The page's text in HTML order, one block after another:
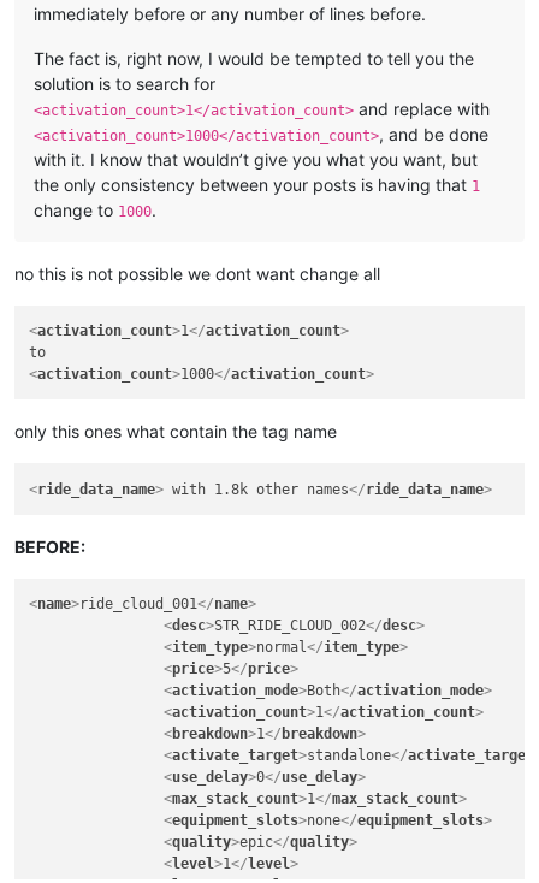
immediately before or any number of lines before.
The fact is, right now, I would be tempted to tell you the
solution is to search for
<activation_count>1</activation_count> and replace with
<activation_count>1000</activation_count>, and be done
with it. I know that wouldn’t give you what you want, but
the only consistency between your posts is having that 1
change to 1000.
no this is not possible we dont want change all
<activation_count>1</activation_count>
<activation_count>1000</activation_count>
only this ones what contain the tag name
<ride_data_name> with 1.8k other names</ride_data_name>
BEFORE:
<name>ride_cloud_001</name>
<desc>STR_RIDE_CLOUD_002</desc>
<item_type>normal</item_type>
<price>5</price>
<activation_mode>Both</activation_mode>
<activation_count>1</activation_count>
<breakdown>1</ breakdown>
<activate_target>standalone</activate_target
<use_delay>0</use_delay>
<max_stack_count>1</max_stack_count>
<equipment_slots>none</equipment_slots>
<quality>epic</quality>
<level>1</ level>